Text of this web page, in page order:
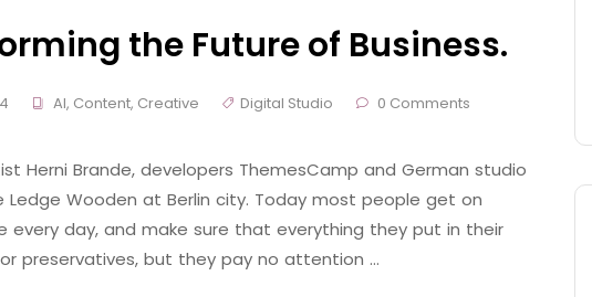
the Future of Business.
AI, Content, Creative Digital Studio 0 Comments
Herni Brande, developers ThemesCamp and German studio
Wooden at Berlin city. Today most people get on
every day, and make sure that everything they put in their
preservatives, but they pay no attention …